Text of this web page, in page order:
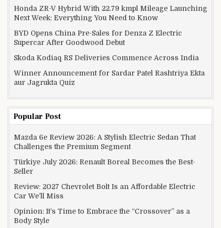
Honda ZR-V Hybrid With 22.79 kmpl Mileage Launching
Next Week: Everything You Need to Know
BYD Opens China Pre-Sales for Denza Z Electric
Supercar After Goodwood Debut
Skoda Kodiaq RS Deliveries Commence Across India
Winner Announcement for Sardar Patel Rashtriya Ekta
aur Jagrukta Quiz
Popular Post
Mazda 6e Review 2026: A Stylish Electric Sedan That
Challenges the Premium Segment
Türkiye July 2026: Renault Boreal Becomes the Best-
Seller
Review: 2027 Chevrolet Bolt Is an Affordable Electric
Car We’ll Miss
Opinion: It’s Time to Embrace the “Crossover” as a
Body Style